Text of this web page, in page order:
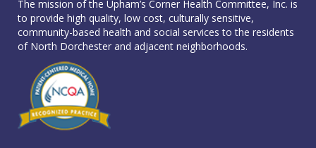
The mission of the Upham’s Corner Health Committee, Inc. is
to provide high quality, low cost, culturally sensitive,
community-based health and social services to the residents
of North Dorchester and adjacent neighborhoods.